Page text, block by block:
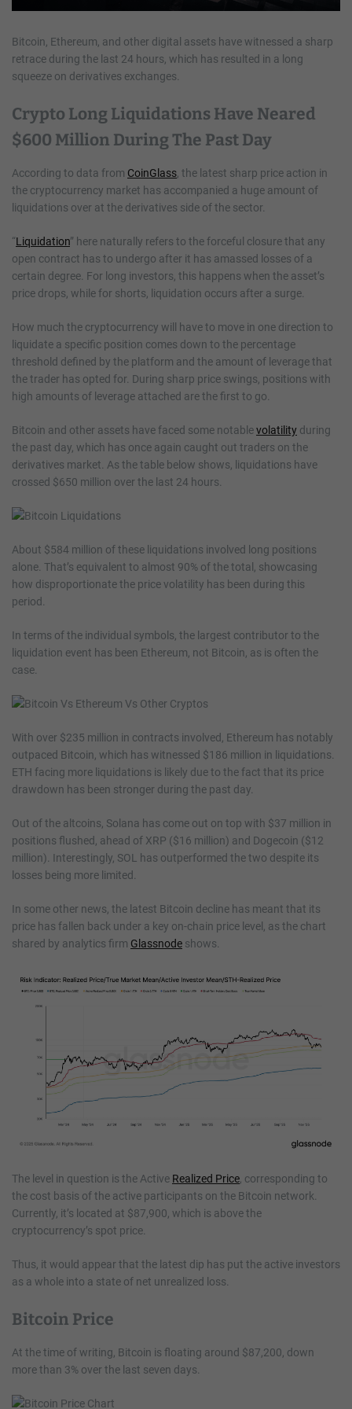
Bitcoin, Ethereum, and other digital assets have witnessed a sharp
retrace during the last 24 hours, which has resulted in a long
squeeze on derivatives exchanges.
Crypto Long Liquidations Have Neared
$600 Million During The Past Day
According to data from CoinGlass , the latest sharp price action in
the cryptocurrency market has accompanied a huge amount of
liquidations over at the derivatives side of the sector.
“Liquidation” here naturally refers to the forceful closure that any
open contract has to undergo after it has amassed losses of a
certain degree. For long investors, this happens when the asset’s
price drops, while for shorts, liquidation occurs after a surge.
How much the cryptocurrency will have to move in one direction to
liquidate a specific position comes down to the percentage
threshold defined by the platform and the amount of leverage that
the trader has opted for. During sharp price swings, positions with
high amounts of leverage attached are the first to go.
Bitcoin and other assets have faced some notablevolatility during
the past day, which has once again caught out traders on the
derivatives market. As the table below shows, liquidations have
crossed $650 million over the last 24 hours.
About $584 million of these liquidations involved long positions
alone. That’s equivalent to almost 90% of the total, showcasing
how disproportionate the price volatility has been during this
period.
In terms of the individual symbols, the largest contributor to the
liquidation event has been Ethereum, not Bitcoin, as is often the
case.
With over $235 million in contracts involved, Ethereum has notably
outpaced Bitcoin, which has witnessed $186 million in liquidations.
ETH facing more liquidations is likely due to the fact that its price
drawdown has been stronger during the past day.
Out of the altcoins, Solana has come out on top with $37 million in
positions flushed, ahead of XRP ($16 million) and Dogecoin ($12
million). Interestingly, SOL has outperformed the two despite its
losses being more limited.
In some other news, the latest Bitcoin decline has meant that its
price has fallen back under a key on-chain price level, as the chart
shared by analytics firm Glassnode shows.
The level in question is the Active Realized Price , corresponding to
the cost basis of the active participants on the Bitcoin network.
Currently, it’s located at $87,900, which is above the
cryptocurrency’s spot price.
Thus, it would appear that the latest dip has put the active investors
as a whole into a state of net unrealized loss.
Bitcoin Price
At the time of writing, Bitcoin is floating around $87,200, down
more than 3% over the last seven days.